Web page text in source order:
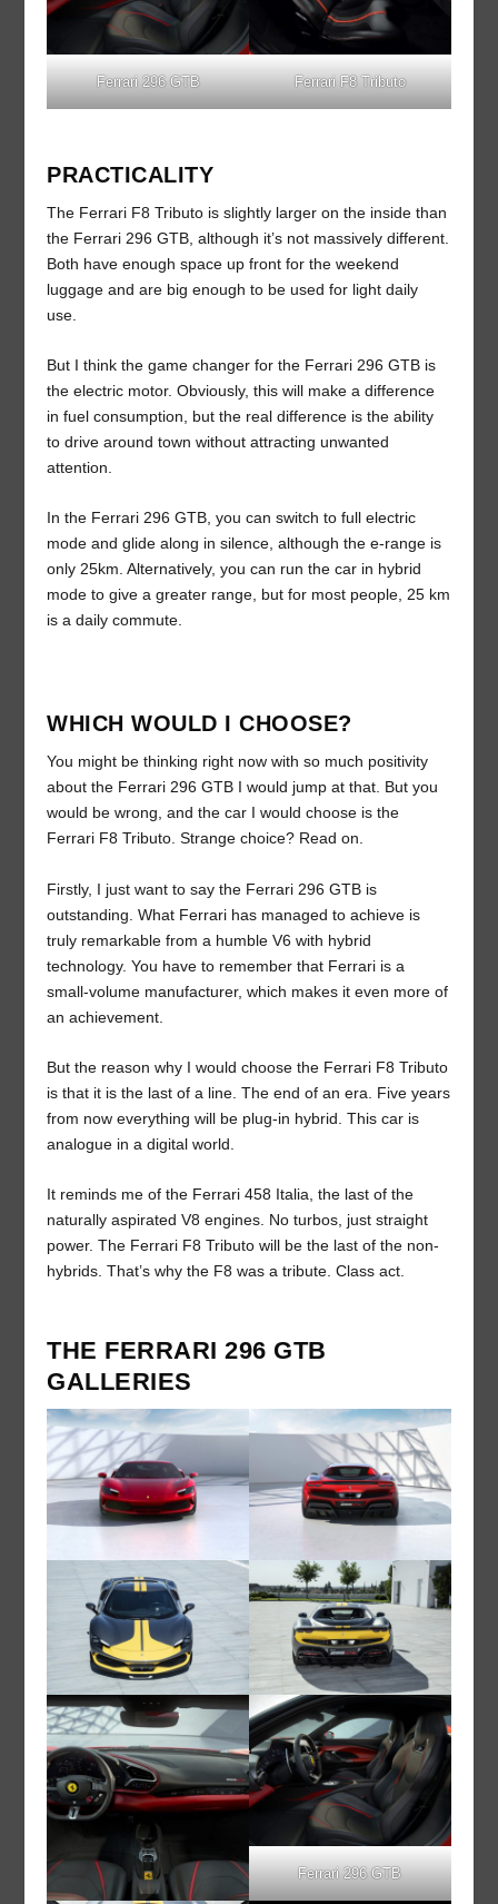
Ferrari 296 GTB Ferrari F8 Tributo
PRACTICALITY
The Ferrari F8 Tributo is slightly larger on the inside than
the Ferrari 296 GTB, although it’s not massively different.
Both have enough space up front for the weekend
luggage and are big enough to be used for light daily
use.
But I think the game changer for the Ferrari 296 GTB is
the electric motor. Obviously, this will make a difference
in fuel consumption, but the real difference is the ability
to drive around town without attracting unwanted
attention.
In the Ferrari 296 GTB, you can switch to full electric
mode and glide along in silence, although the e-range is
only 25km. Alternatively, you can run the car in hybrid
mode to give a greater range, but for most people, 25 km
is a daily commute.
WHICH WOULD I CHOOSE?
You might be thinking right now with so much positivity
about the Ferrari 296 GTB I would jump at that. But you
would be wrong, and the car I would choose is the
Ferrari F8 Tributo. Strange choice? Read on.
Firstly, I just want to say the Ferrari 296 GTB is
outstanding. What Ferrari has managed to achieve is
truly remarkable from a humble V6 with hybrid
technology. You have to remember that Ferrari is a
small-volume manufacturer, which makes it even more of
an achievement.
But the reason why I would choose the Ferrari F8 Tributo
is that it is the last of a line. The end of an era. Five years
from now everything will be plug-in hybrid. This car is
analogue in a digital world.
It reminds me of the Ferrari 458 Italia, the last of the
naturally aspirated V8 engines. No turbos, just straight
power. The Ferrari F8 Tributo will be the last of the non-
hybrids. That’s why the F8 was a tribute. Class act.
THE FERRARI 296 GTB
GALLERIES
Ferrari 296 GTB